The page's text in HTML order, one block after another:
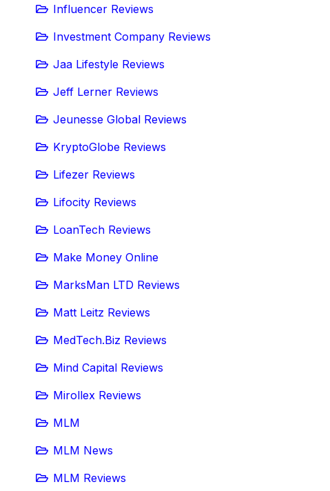
Influencer Reviews
Investment Company Reviews
Jaa Lifestyle Reviews
Jeff Lerner Reviews
Jeunesse Global Reviews
KryptoGlobe Reviews
Lifezer Reviews
Lifocity Reviews
LoanTech Reviews
Make Money Online
MarksMan LTD Reviews
Matt Leitz Reviews
MedTech.Biz Reviews
Mind Capital Reviews
Mirollex Reviews
MLM
MLM News
MLM Reviews